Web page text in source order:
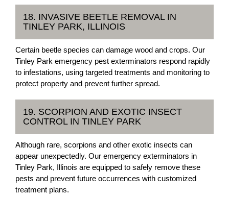
18. INVASIVE BEETLE REMOVAL IN
TINLEY PARK, ILLINOIS
Certain beetle species can damage wood and crops. Our
Tinley Park emergency pest exterminators respond rapidly
to infestations, using targeted treatments and monitoring to
protect property and prevent further spread.
19. SCORPION AND EXOTIC INSECT
CONTROL IN TINLEY PARK
Although rare, scorpions and other exotic insects can
appear unexpectedly. Our emergency exterminators in
Tinley Park, Illinois are equipped to safely remove these
pests and prevent future occurrences with customized
treatment plans.